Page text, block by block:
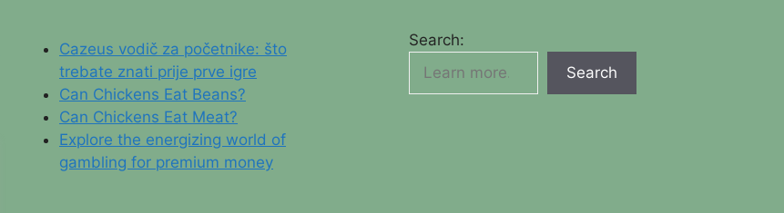
Cazeus vodič za početnike: što
trebate znati prije prve igre
Can Chickens Eat Beans?
Can Chickens Eat Meat?
Explore the energizing world of
gambling for premium money
Search:
Search